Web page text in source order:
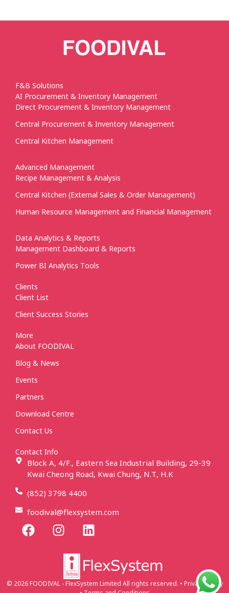
F&B Solutions
AI Procurement & Inventory Management
Direct Procurement & Inventory Management
Central Procurement & Inventory Management
Central Kitchen Management
Advanced Management
Recipe Management & Analysis
Central Kitchen (External Sales & Order Management)
Human Resource Management and Financial Management
Data Analytics & Reports
Management Dashboard & Reports
Power BI Analytics Tools
Clients
Client List
Client Success Stories
More
About FOODIVAL
Blog & News
Events
Partners
Download Centre
Contact Us
Contact Info
Block A, 4/F., Eastern Sea Industrial Building, 29-39
Kwai Cheong Road, Kwai Chung, N.T, H.K
(852) 3798 4400
foodival@flexsystem.com
© 2026 FOODIVAL - FlexSystem Limited All rights reserved. • Privacy Policy